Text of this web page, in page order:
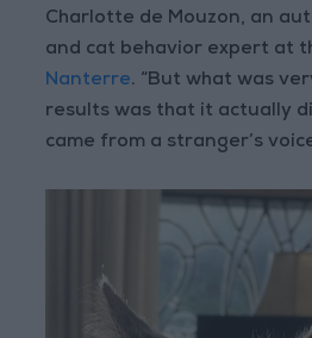
Charlotte de Mouzon, an
and cat behavior expert at
Nanterre. “But what was
results was that it actually
came from a stranger’s